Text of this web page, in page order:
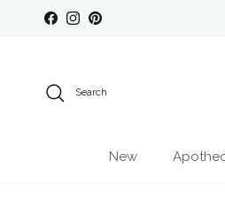
Skip to content
FacebookInstagramPinterest
Search
New